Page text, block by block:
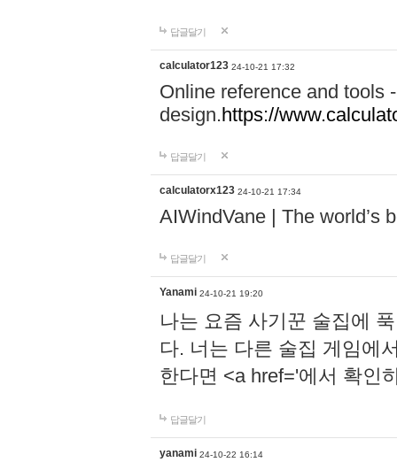
답글달기
calculator123 24-10-21 17:32
Online reference and tools
design.https://
답글달기
calculatorx123 24-10-21 17:34
AIWindVane | The world’s
답글달기
Yanami 24-10-21 19:20
나는 요즘 사기꾼 술집에
다. 너는 다른 술집 게임에
한다면 <a href='에서 확인
답글달기
yanami 24-10-22 16:14